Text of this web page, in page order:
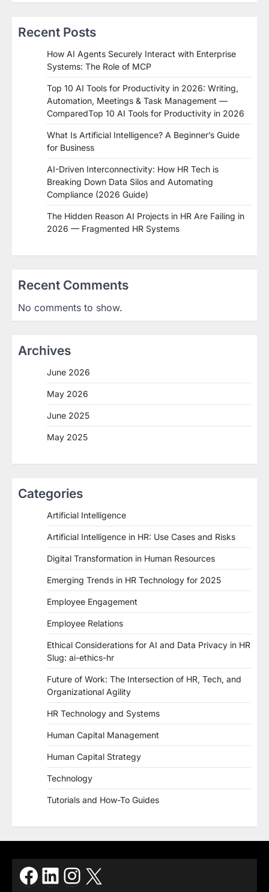
Recent Posts
How AI Agents Securely Interact with Enterprise
Systems: The Role of MCP
Top 10 AI Tools for Productivity in 2026: Writing,
Automation, Meetings & Task Management —
ComparedTop 10 AI Tools for Productivity in 2026
What Is Artificial Intelligence? A Beginner’s Guide
for Business
AI-Driven Interconnectivity: How HR Tech is
Breaking Down Data Silos and Automating
Compliance (2026 Guide)
The Hidden Reason AI Projects in HR Are Failing in
2026 — Fragmented HR Systems
Recent Comments
No comments to show.
Archives
June 2026
May 2026
June 2025
May 2025
Categories
Artificial Intelligence
Artificial Intelligence in HR: Use Cases and Risks
Digital Transformation in Human Resources
Emerging Trends in HR Technology for 2025
Employee Engagement
Employee Relations
Ethical Considerations for AI and Data Privacy in HR
Slug: ai-ethics-hr
Future of Work: The Intersection of HR, Tech, and
Organizational Agility
HR Technology and Systems
Human Capital Management
Human Capital Strategy
Technology
Tutorials and How-To Guides
Facebook
LinkedIn
Instagram
X